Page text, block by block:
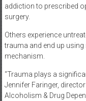
addiction to prescribed
surgery.
Others experience
trauma and end up
mechanism.
“Trauma plays a
Jennifer Faringer,
Alcoholism & Drug